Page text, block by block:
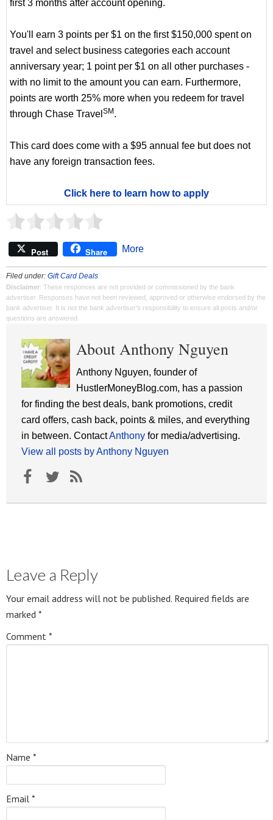
first 3 months after account opening.
You'll earn 3 points per $1 on the first $150,000 spent on
travel and select business categories each account
anniversary year; 1 point per $1 on all other purchases -
with no limit to the amount you can earn. Furthermore,
points are worth 25% more when you redeem for travel
through Chase Travel SM .
This card does come with a $95 annual fee but does not
have any foreign transaction fees.
Click here to learn how to apply
Post Share More
Filed under: Gift Card Deals
Disclaimer: These responses are not provided or commissioned by the bank
advertiser. Responses have not been reviewed, approved or otherwise endorsed by the
bank advertiser. It is not the bank advertiser's responsibility to ensure all posts and/or
questions are answered.
About Anthony Nguyen
Anthony Nguyen, founder of
HustlerMoneyBlog.com, has a passion
for finding the best deals, bank promotions, credit
card offers, cash back, points & miles, and everything
in between. ContactAnthony for media/advertising.
View all posts by Anthony Nguyen
Leave a Reply
Your email address will not be published. Required fields are
marked *
Comment *
Name *
Email *